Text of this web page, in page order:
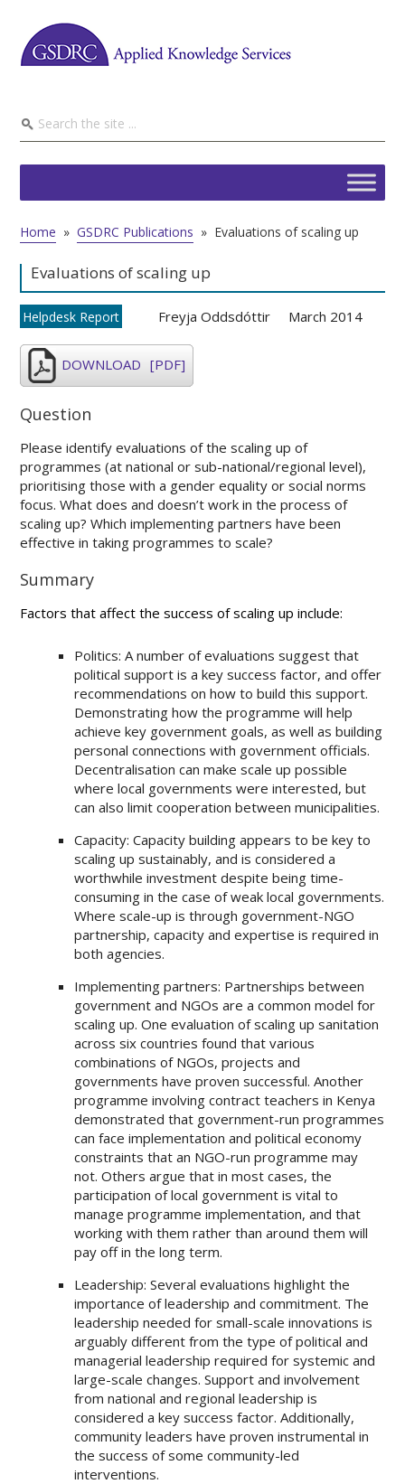
Home » GSDRC Publications » Evaluations of scaling up
Evaluations of scaling up
Helpdesk Report Freyja Oddsdóttir March 2014
DOWNLOAD [PDF]
Question
Please identify evaluations of the scaling up of
programmes (at national or sub-national/regional level),
prioritising those with a gender equality or social norms
focus. What does and doesn’t work in the process of
scaling up? Which implementing partners have been
effective in taking programmes to scale?
Summary
Factors that affect the success of scaling up include:
Politics: A number of evaluations suggest that
political support is a key success factor, and offer
recommendations on how to build this support.
Demonstrating how the programme will help
achieve key government goals, as well as building
personal connections with government officials.
Decentralisation can make scale up possible
where local governments were interested, but
can also limit cooperation between municipalities.
Capacity: Capacity building appears to be key to
scaling up sustainably, and is considered a
worthwhile investment despite being time-
consuming in the case of weak local governments.
Where scale-up is through government-NGO
partnership, capacity and expertise is required in
both agencies.
Implementing partners: Partnerships between
government and NGOs are a common model for
scaling up. One evaluation of scaling up sanitation
across six countries found that various
combinations of NGOs, projects and
governments have proven successful. Another
programme involving contract teachers in Kenya
demonstrated that government-run programmes
can face implementation and political economy
constraints that an NGO-run programme may
not. Others argue that in most cases, the
participation of local government is vital to
manage programme implementation, and that
working with them rather than around them will
pay off in the long term.
Leadership: Several evaluations highlight the
importance of leadership and commitment. The
leadership needed for small-scale innovations is
arguably different from the type of political and
managerial leadership required for systemic and
large-scale changes. Support and involvement
from national and regional leadership is
considered a key success factor. Additionally,
community leaders have proven instrumental in
the success of some community-led
interventions.